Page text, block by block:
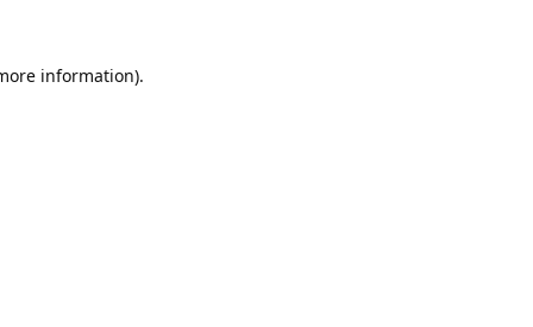
information).